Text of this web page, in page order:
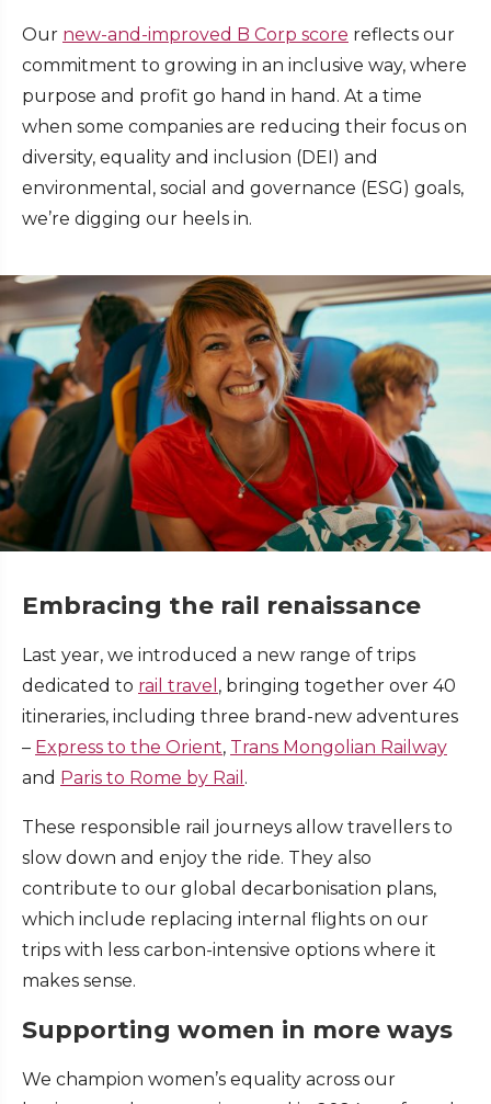
Our new-and-improved B Corp score reflects our
commitment to growing in an inclusive way, where
purpose and profit go hand in hand. At a time
when some companies are reducing their focus on
diversity, equality and inclusion (DEI) and
environmental, social and governance (ESG) goals,
we’re digging our heels in.
Embracing the rail renaissance
Last year, we introduced a new range of trips
dedicated to rail travel , bringing together over 40
itineraries, including three brand-new adventures
– Express to the Orient, Trans Mongolian Railway
and Paris to Rome by Rail .
These responsible rail journeys allow travellers to
slow down and enjoy the ride. They also
contribute to our global decarbonisation plans,
which include replacing internal flights on our
trips with less carbon-intensive options where it
makes sense.
Supporting women in more ways
We champion women’s equality across our